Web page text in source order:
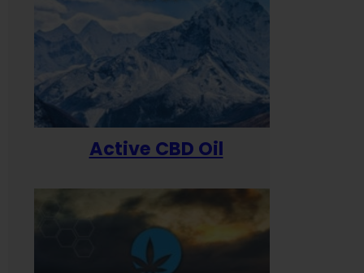
Active CBD Oil